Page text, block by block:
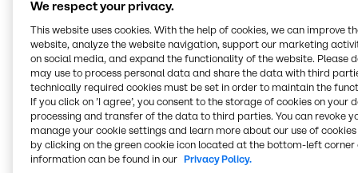
cannot be underestimated, as they provide
formulators with numerous opportunities for more
diverse product offerings and formulation flexibility.
At Brenntag Food & Nutrition we understand the
importance of science and innovation, as well as
passion for learning and knowledge exchange. We
believe the role of the food industry – and that of
Brenntag Food & Nutrition – is to bring healthier,
safer, more sustainable products, with optimal taste
We respect your privacy.
This website uses cookies. With the help of cookies, we can improve
website, analyze the website navigation, support our marketing
on social media, and expand the functionality of the website. Please
may use to process personal data and share the data with third
technically required cookies must be set in order to maintain the
If you click on ’I agree’, you consent to the storage of cookies on your
processing and transfer of the data to third parties. You can revoke
manage your cookie settings and learn more about our use of cookies
by clicking on the green cookie icon located at the bottom-left corner
information can be found in our Privacy Policy.